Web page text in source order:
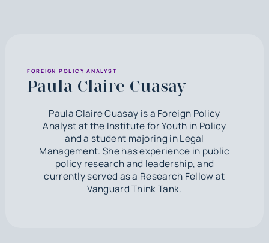
FOREIGN POLICY ANALYST
Paula Claire Cuasay
Paula Claire Cuasay is a Foreign Policy
Analyst at the Institute for Youth in Policy
and a student majoring in Legal
Management. She has experience in public
policy research and leadership, and
currently served as a Research Fellow at
Vanguard Think Tank.